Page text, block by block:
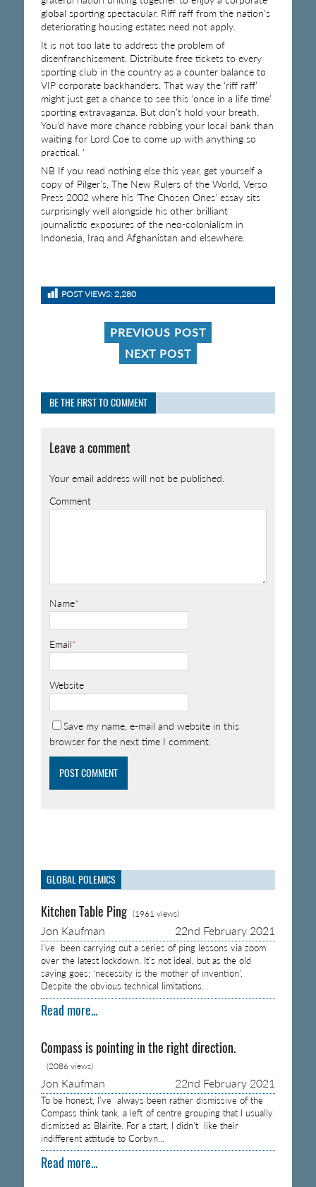
global sporting spectacular. Riff raff from the nation’s
deteriorating housing estates need not apply.
It is not too late to address the problem of
disenfranchisement. Distribute free tickets to every
sporting club in the country as a counter balance to
VIP corporate backhanders. That way the ‘riff raff’
might just get a chance to see this ‘once in a life time’
sporting extravaganza. But don’t hold your breath.
You’d have more chance robbing your local bank than
waiting for Lord Coe to come up with anything so
practical. ‘
NB If you read nothing else this year, get yourself a
copy of Pilger’s, The New Rulers of the World, Verso
Press 2002 where his ‘The Chosen Ones’ essay sits
surprisingly well alongside his other brilliant
journalistic exposures of the neo-colonialism in
Indonesia, Iraq and Afghanistan and elsewhere.
POST VIEWS: 2,280
PREVIOUS POST
NEXT POST
BE THE FIRST TO COMMENT
Leave a comment
Your email address will not be published.
Comment
Name*
Email*
Website
Save my name, e-mail and website in this
browser for the next time I comment.
GLOBAL POLEMICS
Kitchen Table Ping (1961 views)
Jon Kaufman 22nd February 2021
I’ve been carrying out a series of ping lessons via zoom
over the latest lockdown. It’s not ideal, but as the old
saying goes; ‘necessity is the mother of invention’.
Despite the obvious technical limitations…
Read more...
Compass is pointing in the right direction.
(2086 views)
Jon Kaufman 22nd February 2021
To be honest, I’ve always been rather dismissive of the
Compass think tank, a left of centre grouping that I usually
dismissed as Blairite. For a start, I didn’t like their
indifferent attitude to Corbyn…
Read more...